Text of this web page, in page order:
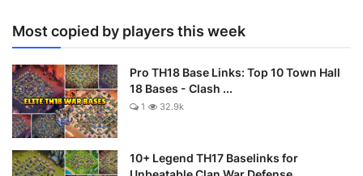
Most copied by players this week
Pro TH18 Base Links: Top 10 Town Hall
18 Bases - Clash ...
1 32.9k
10+ Legend TH17 Baselinks for